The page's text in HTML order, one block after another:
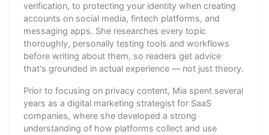
verification, to protecting your identity when creating
accounts on social media, fintech platforms, and
messaging apps. She researches every topic
thoroughly, personally testing tools and workflows
before writing about them, so readers get advice
that's grounded in actual experience — not just theory.
Prior to focusing on privacy content, Mia spent several
years as a digital marketing strategist for SaaS
companies, where she developed a strong
understanding of how platforms collect and use